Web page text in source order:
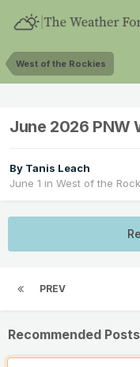
West of the Rockies
June 2026 PNW
By Tanis Leach
June 1 in West of the
PREV
Recommended Posts